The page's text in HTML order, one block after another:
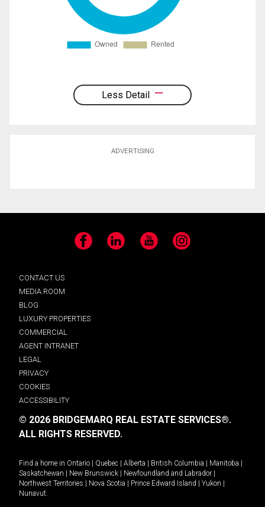
Less Detail
ADVERTISING
Facebook LinkedIn YouTube Instagram
CONTACT US
MEDIA ROOM
BLOG
LUXURY PROPERTIES
COMMERCIAL
AGENT INTRANET
LEGAL
PRIVACY
COOKIES
ACCESSIBILITY
© 2026 BRIDGEMARQ REAL ESTATE SERVICES®.
ALL RIGHTS RESERVED.
Find a home in Ontario | Quebec | Alberta | British Columbia | Manitoba |
Saskatchewan | New Brunswick | Newfoundland and Labrador |
Northwest Territories | Nova Scotia | Prince Edward Island | Yukon |
Nunavut